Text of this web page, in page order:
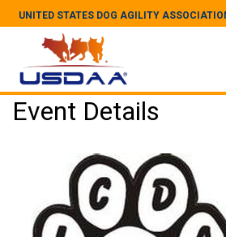
UNITED STATES DOG AGILITY
Event Details